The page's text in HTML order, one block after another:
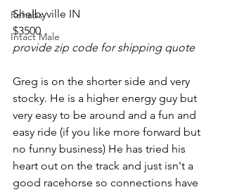
Rehabs
Intact Male
Shelbyville IN
$3500
provide zip code for shipping quote
Greg is on the shorter side and very
stocky. He is a higher energy guy but
very easy to be around and a fun and
easy ride (if you like more forward but
no funny business) He has tried his
heart out on the track and just isn't a
good racehorse so connections have